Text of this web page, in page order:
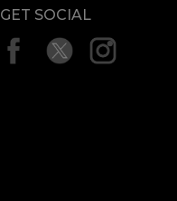
GET SOCIAL